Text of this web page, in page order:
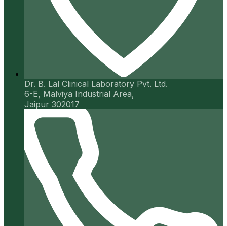
Dr. B. Lal Clinical Laboratory Pvt. Ltd.
6-E, Malviya Industrial Area,
Jaipur 302017